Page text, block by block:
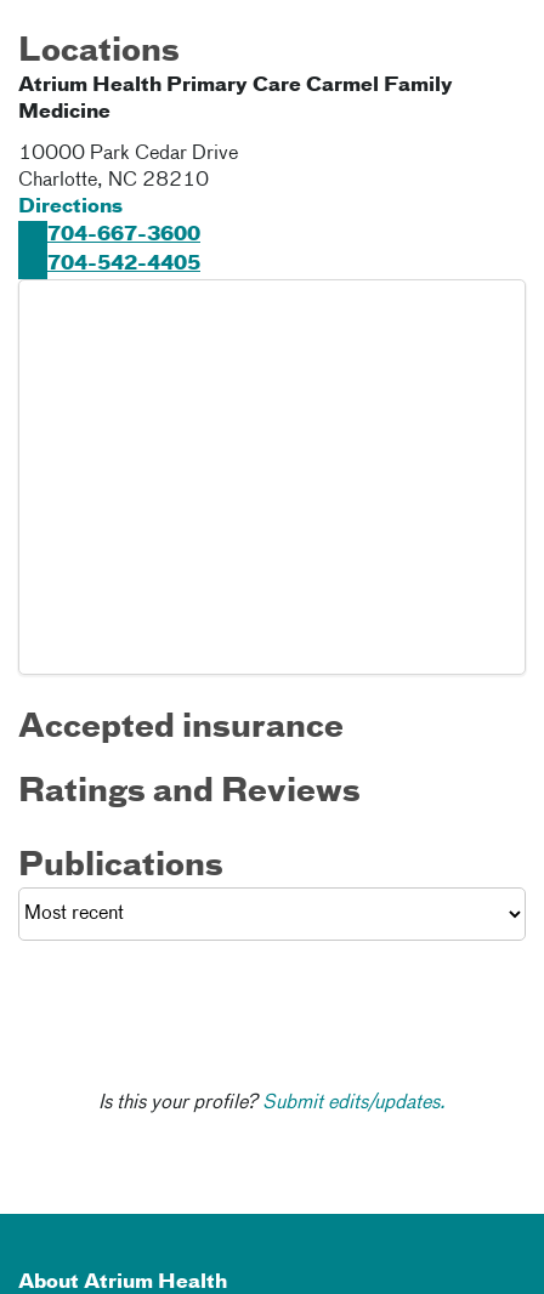
Locations
Atrium Health Primary Care Carmel Family
Medicine
10000 Park Cedar Drive
Charlotte, NC 28210
Directions
704-667-3600
704-542-4405
Accepted insurance
Ratings and Reviews
Publications
Is this your profile?Submit edits/updates.
About Atrium Health